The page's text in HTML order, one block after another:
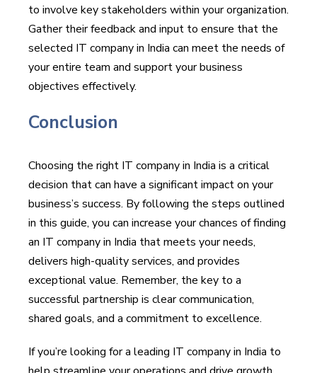
to involve key stakeholders within your organization.
Gather their feedback and input to ensure that the
selected IT company in India can meet the needs of
your entire team and support your business
objectives effectively.
Conclusion
Choosing the right IT company in India is a critical
decision that can have a significant impact on your
business’s success. By following the steps outlined
in this guide, you can increase your chances of finding
an IT company in India that meets your needs,
delivers high-quality services, and provides
exceptional value. Remember, the key to a
successful partnership is clear communication,
shared goals, and a commitment to excellence.
If you’re looking for a leading IT company in India to